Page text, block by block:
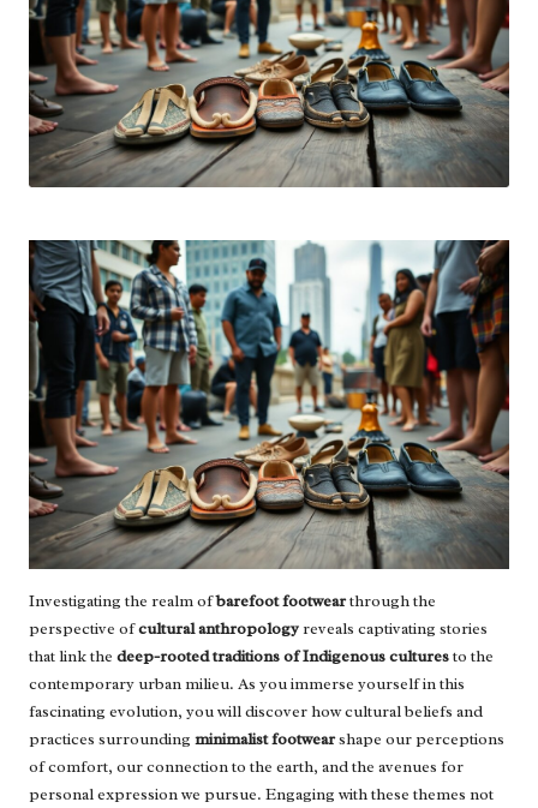
Investigating the realm ofbarefoot footwearthrough the
perspective ofcultural anthropologyreveals captivating stories
that link the deep-rooted traditions of Indigenous culturesto the
contemporary urban milieu. As you immerse yourself in this
fascinating evolution, you will discover how cultural beliefs and
practices surrounding minimalist footwearshape our perceptions
of comfort, our connection to the earth, and the avenues for
personal expression we pursue. Engaging with these themes not